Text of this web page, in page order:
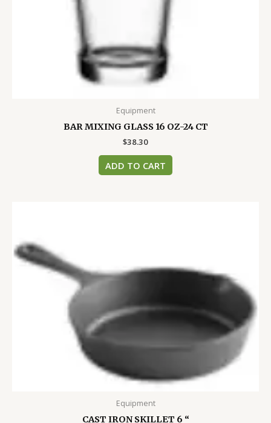
Equipment
BAR MIXING GLASS 16 OZ-24 CT
$38.30
ADD TO CART
Equipment
CAST IRON SKILLET 6 “